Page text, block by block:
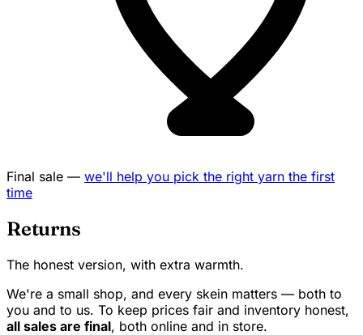
Final sale — we'll help you pick the right yarn the first
time
Returns
The honest version, with extra warmth.
We're a small shop, and every skein matters — both to
you and to us. To keep prices fair and inventory honest,
all sales are final, both online and in store.